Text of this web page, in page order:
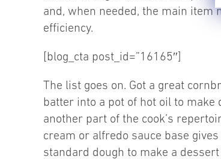
and, when needed, the main item
efficiency.
[blog_cta post_id=”16165″]
The list goes on. Got a great
batter into a pot of hot oil to
another part of the cook’s
cream or alfredo sauce base
standard dough to make a